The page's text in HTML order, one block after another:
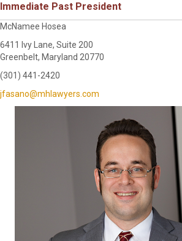
Immediate Past President
McNamee Hosea
6411 Ivy Lane, Suite 200
Greenbelt, Maryland 20770
(301) 441-2420
jfasano@mhlawyers.com